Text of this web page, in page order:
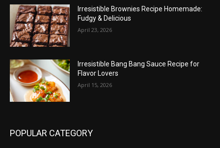
Irresistible Brownies Recipe Homemade:
Fudgy & Delicious
April 23, 2026
Irresistible Bang Bang Sauce Recipe for
Flavor Lovers
April 15, 2026
POPULAR CATEGORY